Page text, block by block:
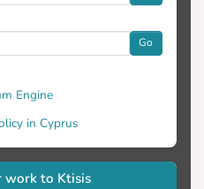
Go
Engine
in Cyprus
work to Ktisis